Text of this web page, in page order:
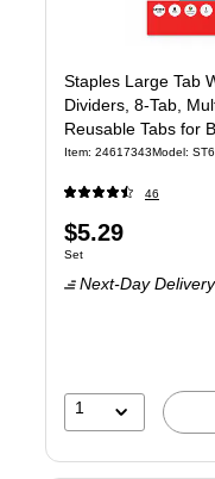
Staples Large Tab
Dividers, 8‑Tab,
Reusable Tabs for
Item: 24617343Model:
46
Price
is
$5.29
Unit of measure Set
Set
Next-Day Delivery
1